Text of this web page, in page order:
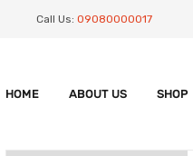
Call Us: 09080000017
HOME ABOUT US SHOP